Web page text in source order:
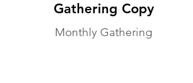
Gathering Copy
Monthly Gathering